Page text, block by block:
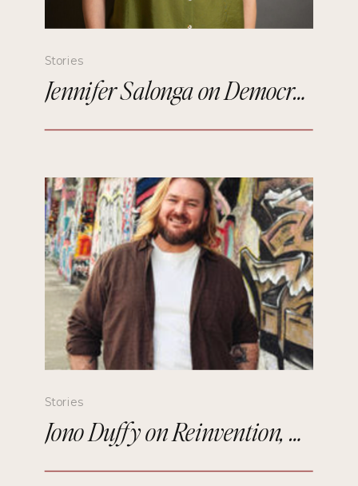
Stories
Jennifer Salonga on Democratizing Paris Fashion Week and Building Meaningful Connections
Stories
Jono Duffy on Reinvention, Comedy, and Starting Over in Paris